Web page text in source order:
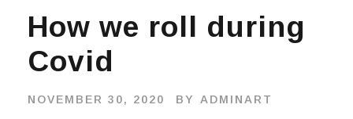
How we roll during
Covid
NOVEMBER 30, 2020 BY ADMINART